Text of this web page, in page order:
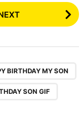
BIRTHDAY MY SON
SON GIF